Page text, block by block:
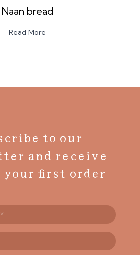
Naan bread
Read More
to our
and receive
your first order